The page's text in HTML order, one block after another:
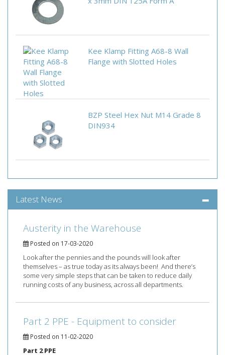
Kee Klamp Fitting A68-8 Wall
Flange with Slotted Holes
BZP Steel Hex Nut M14 Grade 8
DIN934
Latest News
Austerity in the Warehouse
Posted on 17-03-2020
Look after the pennies and the pounds will look after
themselves – as true today as its always been! And there’s
some very simple steps that can be taken to reduce daily
running costs of any business, across all departments.
Part 2 PPE - Equipment to consider
Posted on 11-02-2020
Part 2 PPE